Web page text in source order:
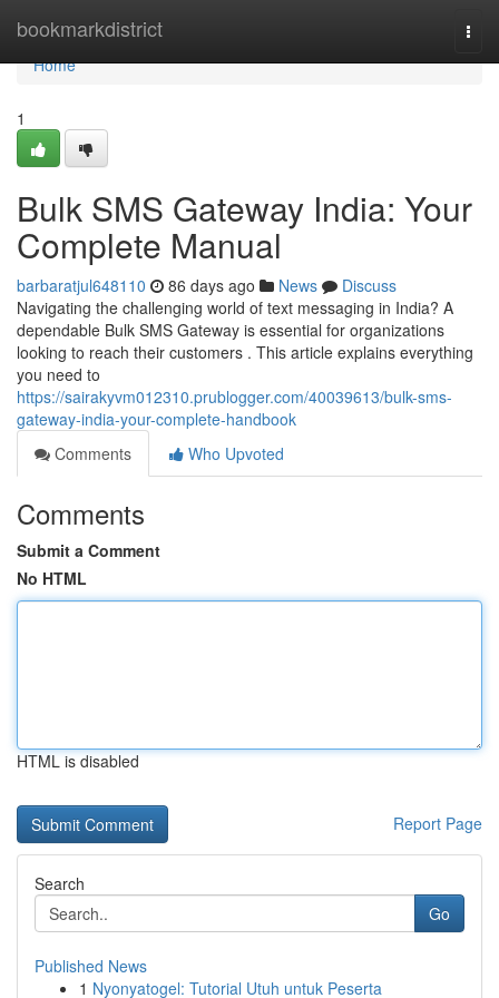
bookmarkdistrict
Home
Home
1
Bulk SMS Gateway India: Your
Complete Manual
barbaratjul648110 86 days ago News
Discuss
Navigating the challenging world of text messaging in India? A
dependable Bulk SMS Gateway is essential for organizations
looking to reach their customers . This article explains everything
you need to
https://sairakyvm012310.prublogger.com/40039613/bulk-sms-
gateway-india-your-complete-handbook
Comments
Who Upvoted
Comments
Submit a Comment
No HTML
HTML is disabled
Report Page
Search
Go
Published News
1 Nyonyatogel: Tutorial Utuh untuk Peserta